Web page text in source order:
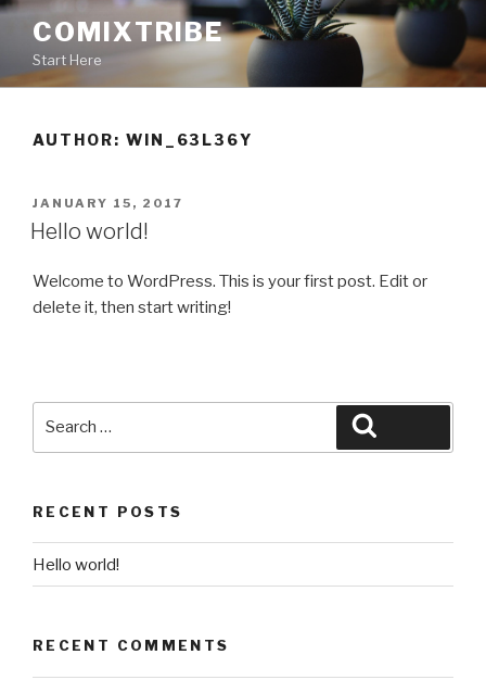
Skip
content
COMIXTRIBE
Start Here
AUTHOR: WIN_63L36Y
POSTED
ON
JANUARY 15, 2017
Hello world!
Welcome to WordPress. This is your first post. Edit or
delete it, then start writing!
RECENT POSTS
Hello world!
RECENT COMMENTS